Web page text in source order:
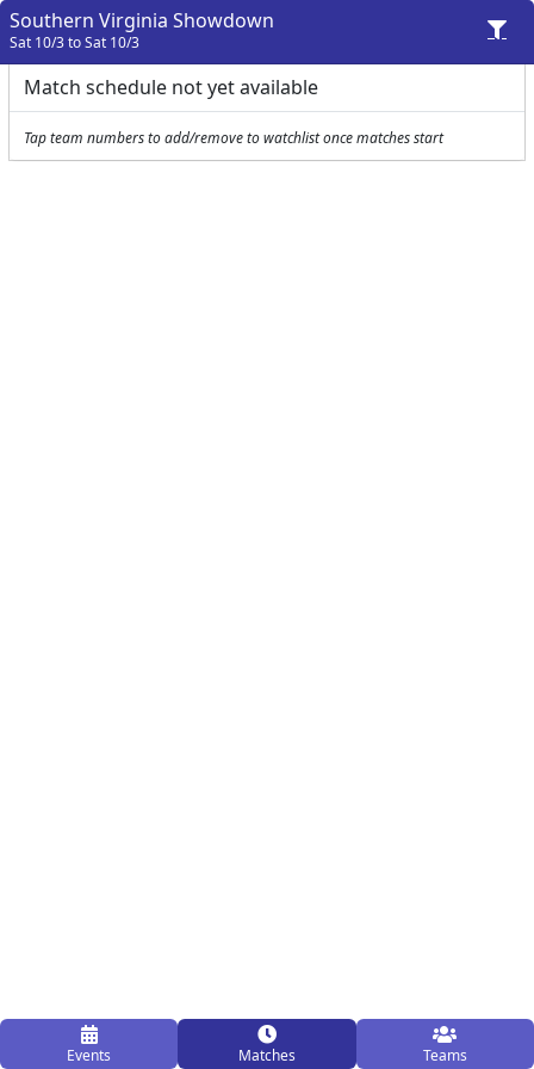
Events Matches Teams
Southern Virginia Showdown
Sat 10/3 to Sat 10/3
Match schedule not yet available
Tap team numbers to add/remove to watchlist once matches start